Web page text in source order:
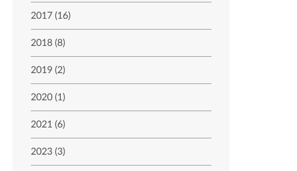
2017 (16)
2018 (8)
2019 (2)
2020 (1)
2021 (6)
2023 (3)